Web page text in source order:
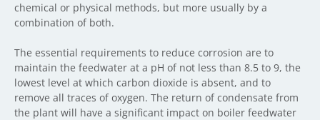
chemical or physical methods, but more usually by a
combination of both.
The essential requirements to reduce corrosion are to
maintain the feedwater at a pH of not less than 8.5 to 9, the
lowest level at which carbon dioxide is absent, and to
remove all traces of oxygen. The return of condensate from
the plant will have a significant impact on boiler feedwater